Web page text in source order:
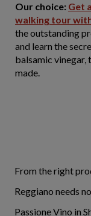
Our choice: Get
walking tour
the outstanding
and learn the
balsamic vinegar,
made.
From the right
Reggiano needs
Passione Vino in